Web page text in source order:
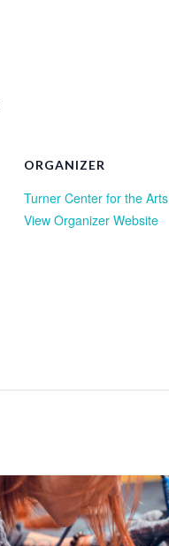
ORGANIZER
Turner Center for the Arts
View Organizer Website